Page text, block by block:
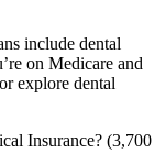
include dental
on Medicare and
explore dental
Insurance? (3,700